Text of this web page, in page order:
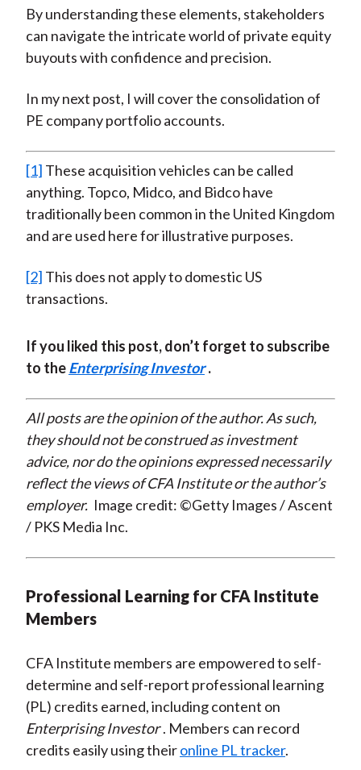
By understanding these elements, stakeholders
can navigate the intricate world of private equity
buyouts with confidence and precision.
In my next post, I will cover the consolidation of
PE company portfolio accounts.
[1] These acquisition vehicles can be called
anything. Topco, Midco, and Bidco have
traditionally been common in the United Kingdom
and are used here for illustrative purposes.
[2] This does not apply to domestic US
transactions.
If you liked this post, don’t forget to subscribe
to theEnterprising Investor .
All posts are the opinion of the author. As such,
they should not be construed as investment
advice, nor do the opinions expressed necessarily
reflect the views of CFA Institute or the author’s
employer. Image credit: ©Getty Images / Ascent
/ PKS Media Inc.
Professional Learning for CFA Institute
Members
CFA Institute members are empowered to self-
determine and self-report professional learning
(PL) credits earned, including content on
Enterprising Investor . Members can record
credits easily using theironline PL tracker.